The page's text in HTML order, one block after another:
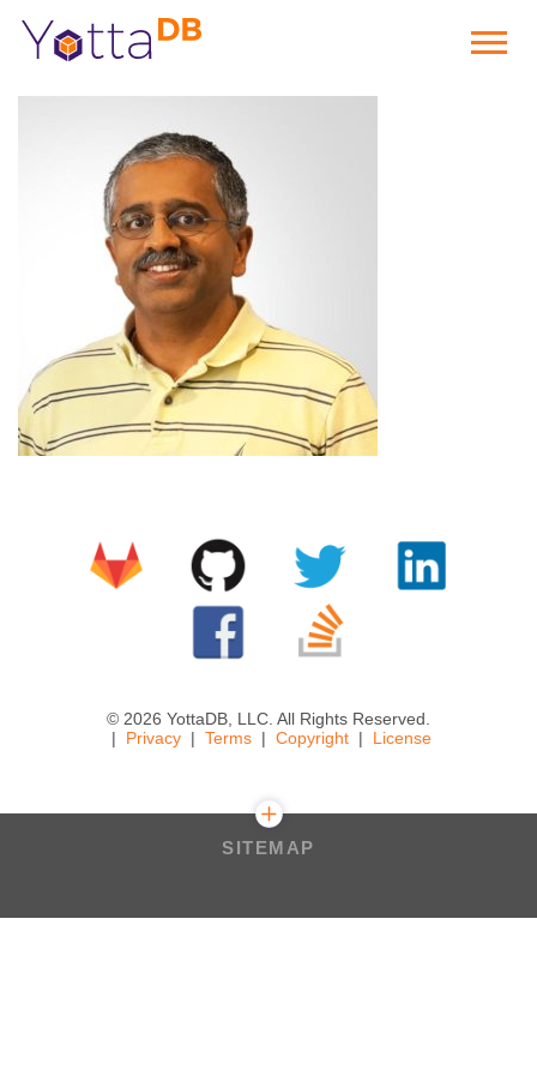
© 2026 YottaDB, LLC. All Rights Reserved.
Privacy
Terms Copyright License
SITEMAP